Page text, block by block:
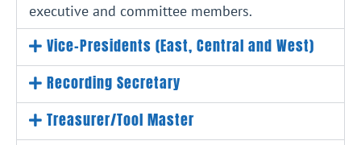
executive and committee members.
Vice-Presidents (East, Central and West)
Recording Secretary
Treasurer/Tool Master